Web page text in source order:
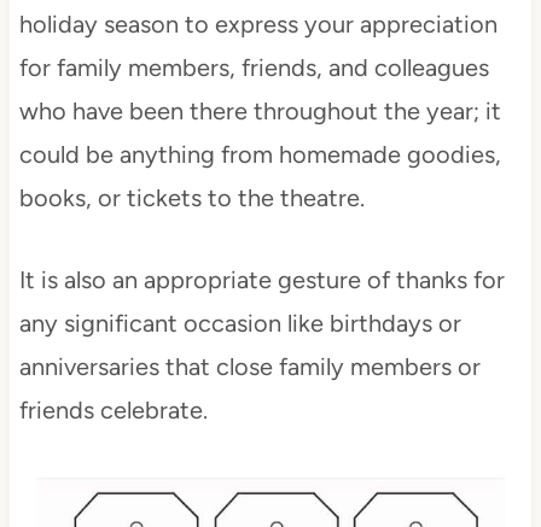
holiday season to express your appreciation
for family members, friends, and colleagues
who have been there throughout the year; it
could be anything from homemade goodies,
books, or tickets to the theatre.
It is also an appropriate gesture of thanks for
any significant occasion like birthdays or
anniversaries that close family members or
friends celebrate.